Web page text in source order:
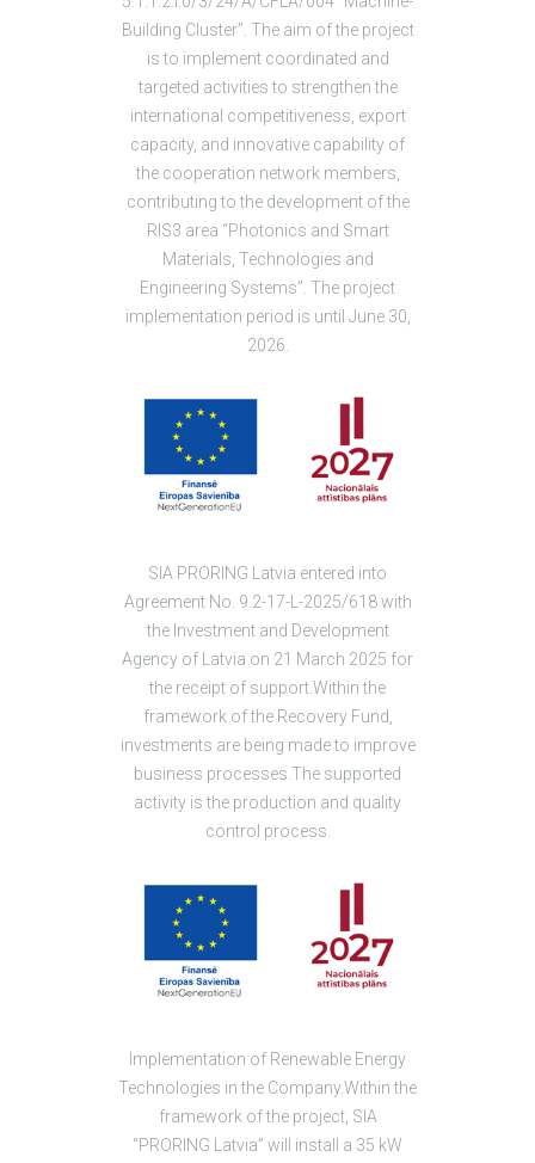
Building Cluster”. The aim of the project
is to implement coordinated and
targeted activities to strengthen the
international competitiveness, export
capacity, and innovative capability of
the cooperation network members,
contributing to the development of the
RIS3 area “Photonics and Smart
Materials, Technologies and
Engineering Systems”. The project
implementation period is until June 30,
2026.
SIA PRORING Latvia entered into
Agreement No. 9.2-17-L-2025/618 with
the Investment and Development
Agency of Latvia on 21 March 2025 for
the receipt of support.Within the
framework of the Recovery Fund,
investments are being made to improve
business processes.The supported
activity is the production and quality
control process.
Implementation of Renewable Energy
Technologies in the Company.Within the
framework of the project, SIA
“PRORING Latvia” will install a 35 kW